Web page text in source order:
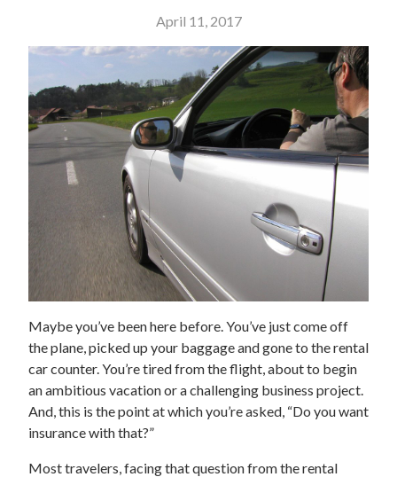
April 11, 2017
Maybe you’ve been here before. You’ve just come off
the plane, picked up your baggage and gone to the rental
car counter. You’re tired from the flight, about to begin
an ambitious vacation or a challenging business project.
And, this is the point at which you’re asked, “Do you want
insurance with that?”
Most travelers, facing that question from the rental